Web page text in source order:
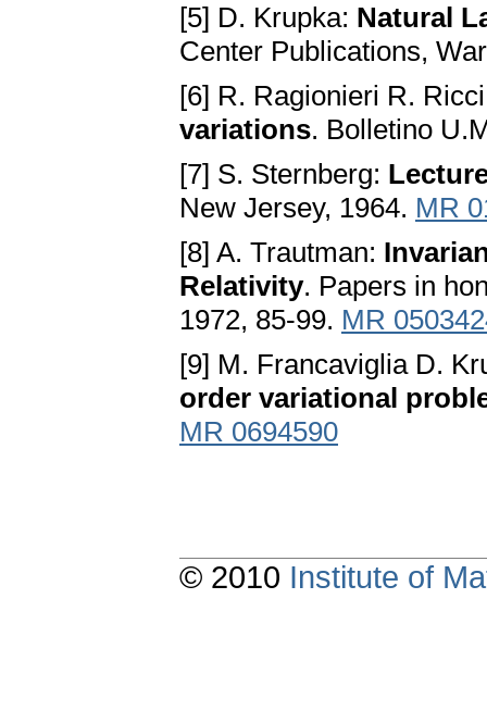
[5] D. Krupka: Natural
Center Publications,
[6] R. Ragionieri R.
variations. Bolletino
[7] S. Sternberg:
New Jersey, 1964. MR
[8] A. Trautman:
Relativity. Papers in
1972, 85-99. MR
[9] M. Francaviglia D.
order variational
MR 0694590
© 2010 Institute of